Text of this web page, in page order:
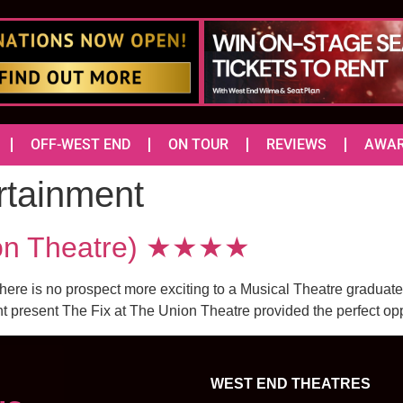
OFF-WEST END ON TOUR REVIEWS
Theatre) ★★★★
is no prospect more exciting to a Musical Theatre
present The Fix at The Union Theatre provided the perfect
WEST END THEATRES